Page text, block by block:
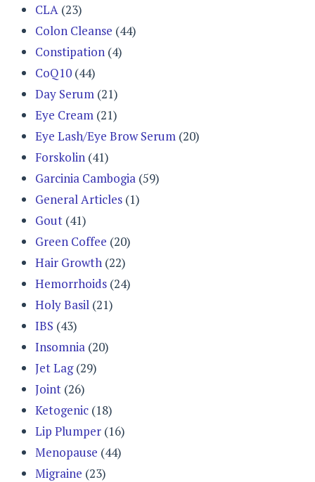
CLA (23)
Colon Cleanse (44)
Constipation (4)
CoQ10 (44)
Day Serum (21)
Eye Cream (21)
Eye Lash/Eye Brow Serum (20)
Forskolin (41)
Garcinia Cambogia (59)
General Articles (1)
Gout (41)
Green Coffee (20)
Hair Growth (22)
Hemorrhoids (24)
Holy Basil (21)
IBS (43)
Insomnia (20)
Jet Lag(29)
Joint (26)
Ketogenic (18)
Lip Plumper (16)
Menopause (44)
Migraine (23)